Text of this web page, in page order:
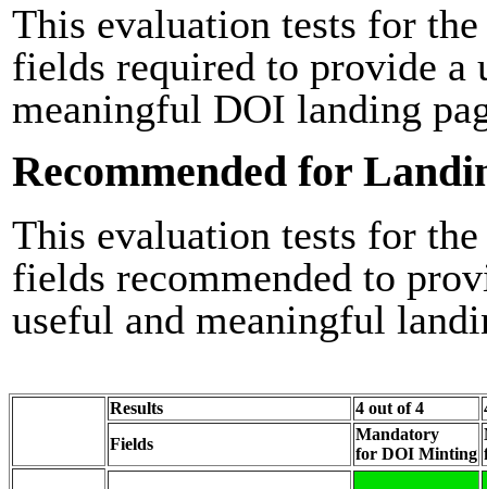
This evaluation tests for
fields required to provide a
meaningful DOI landing
Recommended for
This evaluation tests for
fields recommended to
useful and meaningful
Results 4 out of 4
Fields
Mandatory
for DOI Minting